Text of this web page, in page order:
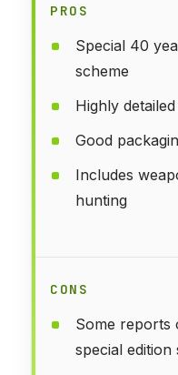
PROS
Special 40
scheme
Highly
Good
Includes
hunting
CONS
Some reports
special edition